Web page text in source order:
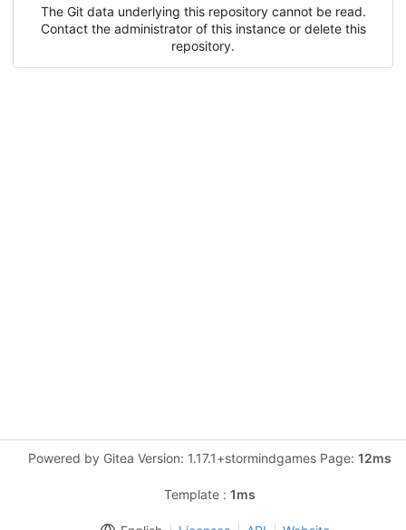
The Git data underlying this repository cannot be read.
Contact the administrator of this instance or delete this
repository.
Powered by Gitea Version: 1.17.1+stormindgames Page: 12ms
Template : 1ms